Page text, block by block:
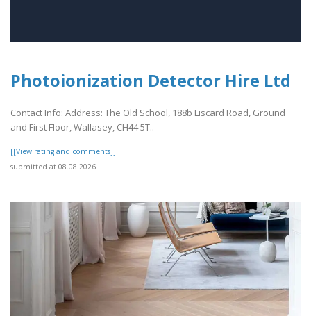
Photoionization Detector Hire Ltd
Contact Info: Address: The Old School, 188b Liscard Road, Ground
and First Floor, Wallasey, CH44 5T..
[[View rating and comments]]
submitted at 08.08.2026